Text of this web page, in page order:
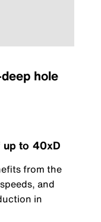
hole
to 40xD
from the
and
in